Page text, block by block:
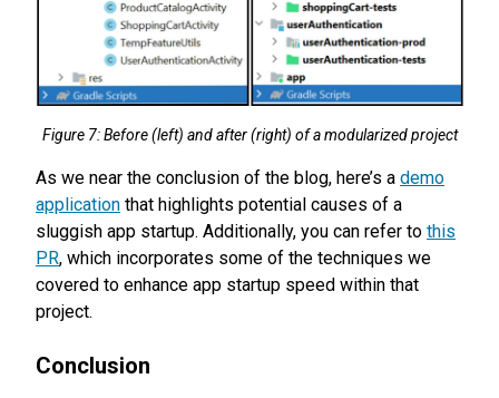
Figure 7: Before (left) and after (right) of a modularized project
As we near the conclusion of the blog, here’s a demo
application that highlights potential causes of a
sluggish app startup. Additionally, you can refer to this
PR, which incorporates some of the techniques we
covered to enhance app startup speed within that
project.
Conclusion